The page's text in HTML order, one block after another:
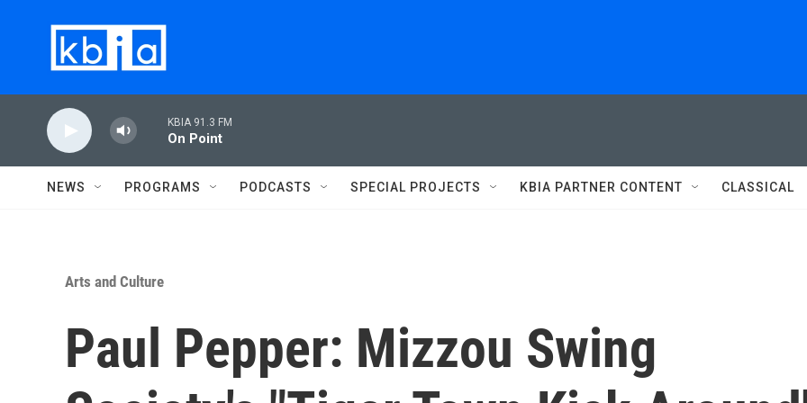
KBIA 91.3 FM
On Point
NEWS PROGRAMS PODCASTS SPECIAL PROJECTS KBIA PARTNER CONTENT CLASSICAL
Arts and Culture
Paul Pepper: Mizzou Swing